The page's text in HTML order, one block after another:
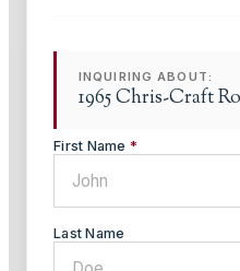
INQUIRING ABOUT:
1965 Chris-Craft
First Name *
Last Name